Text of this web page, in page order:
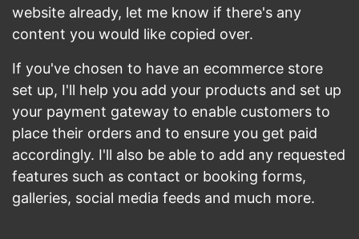
website already, let me know if there's any
content you would like copied over.
If you've chosen to have an ecommerce store
set up, I'll help you add your products and set up
your payment gateway to enable customers to
place their orders and to ensure you get paid
accordingly. I'll also be able to add any requested
features such as contact or booking forms,
galleries, social media feeds and much more.